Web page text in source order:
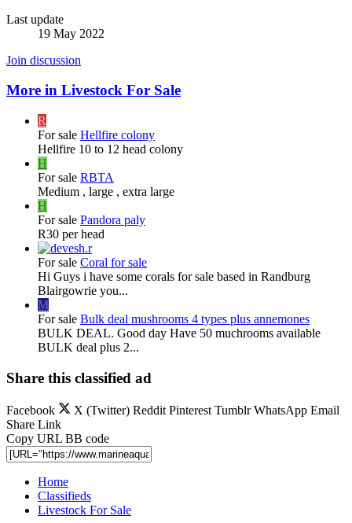
Last update
19 May 2022
Join discussion
More in Livestock For Sale
R
For sale Hellfire colony
Hellfire 10 to 12 head colony
H
For sale RBTA
Medium , large , extra large
H
For sale Pandora paly
R30 per head
For sale Coral for sale
Hi Guys i have some corals for sale based in Randburg
Blairgowrie you...
M
For sale Bulk deal mushrooms 4 types plus annemones
BULK DEAL. Good day Have 50 muchrooms available
BULK deal plus 2...
Share this classified ad
Facebook X (Twitter) Reddit Pinterest Tumblr WhatsApp Email
Share Link
Copy URL BB code
Home
Classifieds
Livestock For Sale